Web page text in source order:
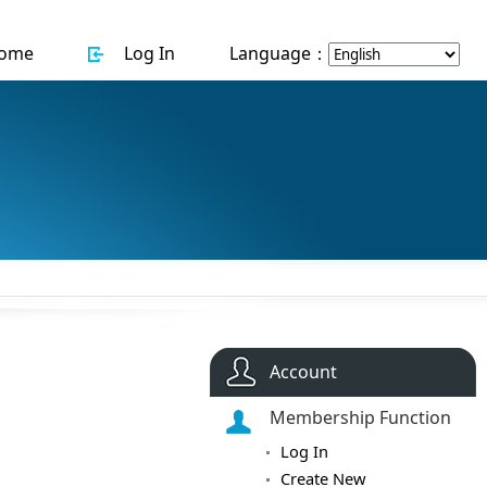
Log In Language：
Account
Membership Function
Log In
Create New